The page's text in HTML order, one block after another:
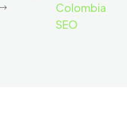
Colombia
SEO